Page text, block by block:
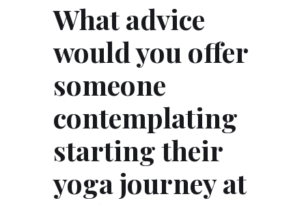
What advice
would you offer
someone
contemplating
starting their
yoga journey at